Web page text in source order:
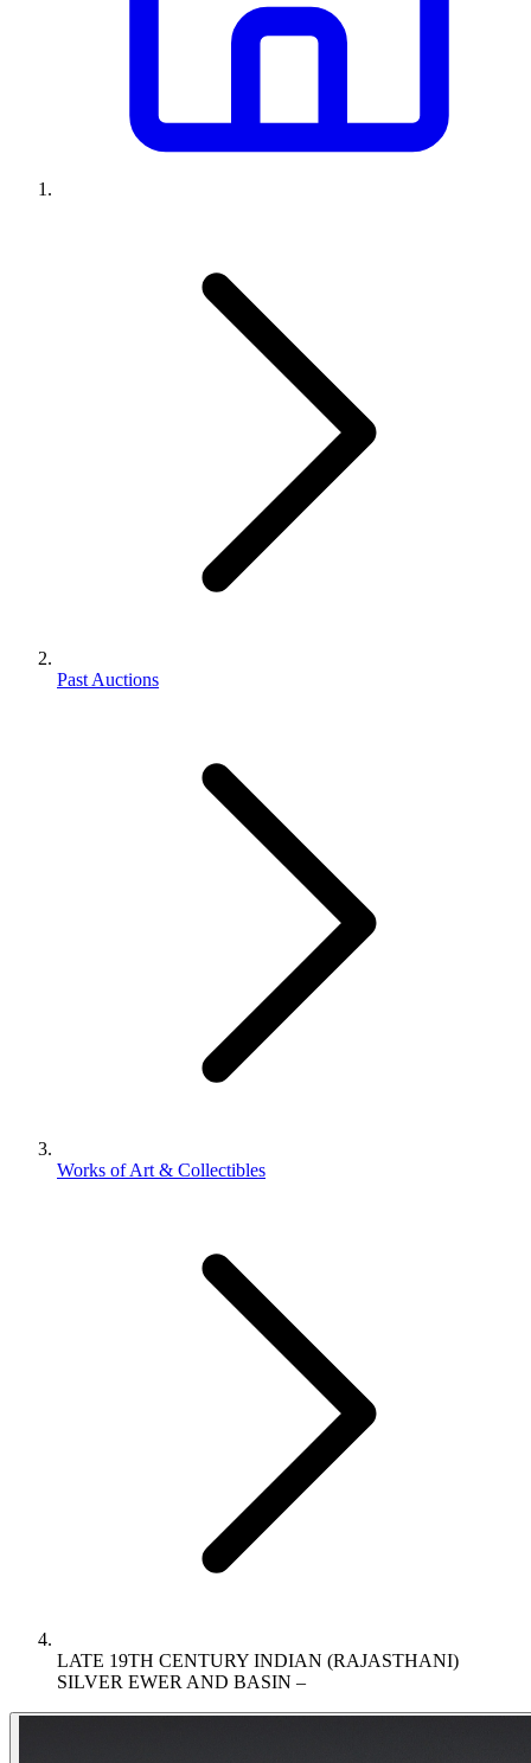
Past Auctions
Works of Art & Collectibles
LATE 19TH CENTURY INDIAN (RAJASTHANI)
SILVER EWER AND BASIN –